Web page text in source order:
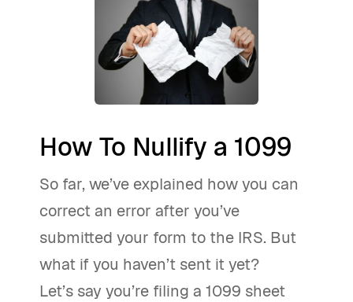
How To Nullify a 1099
So far, we’ve explained how you can
correct an error after you’ve
submitted your form to the IRS. But
what if you haven’t sent it yet?
Let’s say you’re filing a 1099 sheet